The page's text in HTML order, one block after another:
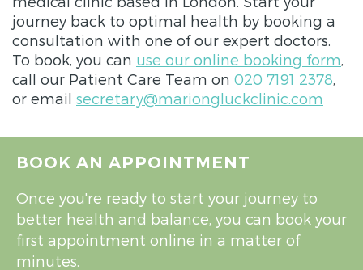
journey back to optimal health by booking a
consultation with one of our expert doctors.
To book, you can use our online booking form
call our Patient Care Team on 020 7191 2378
or email secretary@mariongluckclinic.com
BOOK AN APPOINTMENT
Once you're ready to start your journey to
better health and balance, you can book your
first appointment online in a matter of
minutes.